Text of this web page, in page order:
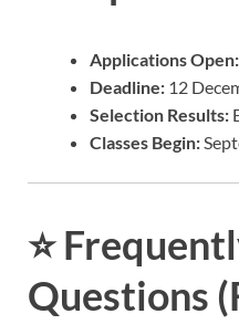
Applications Open:
Deadline: 12
Selection Results:
Classes Begin:
⭐
Questions